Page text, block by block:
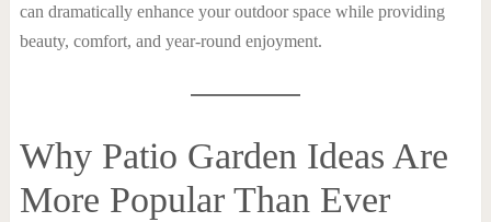
can dramatically enhance your outdoor space while providing
beauty, comfort, and year-round enjoyment.
Why Patio Garden Ideas Are
More Popular Than Ever